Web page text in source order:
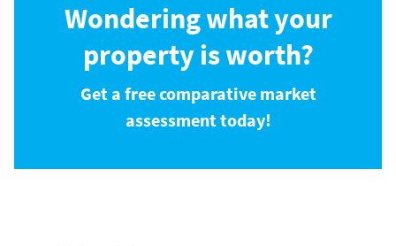
Wondering what your
property is worth?
Get a free comparative market
assessment today!